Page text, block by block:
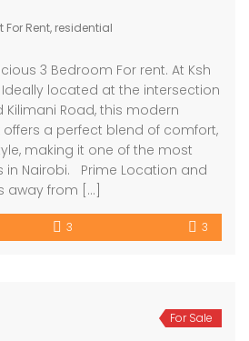
Rent, residential
3 Bedroom For rent. At Ksh
located at the intersection
Road, this modern
a perfect blend of comfort,
making it one of the most
in Nairobi. Prime Location and
away from […]
3 3
For Sale